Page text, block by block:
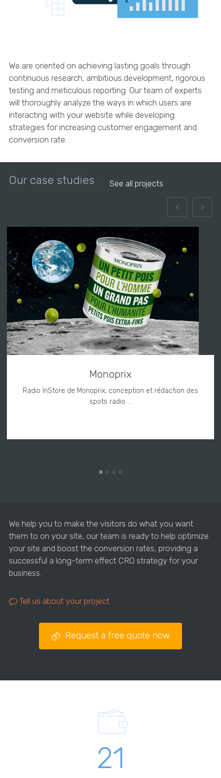
We are oriented on achieving lasting goals through
continuous research, ambitious development, rigorous
testing and meticulous reporting. Our team of experts
will thoroughly analyze the ways in which users are
interacting with your website while developing
strategies for increasing customer engagement and
conversion rate.
Our case studies See all projects
Monoprix
Radio InStore de Monoprix, conception et rédaction des
spots radio ...
We help you to make the visitors do what you want
them to on your site, our team is ready to help optimize
your site and boost the conversion rates, providing a
successful a long-term effect CRO strategy for your
business.
Tell us about your project
Request a free quote now
21